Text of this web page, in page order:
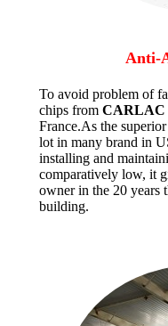
Anti-
To avoid problem of
chips from CARLAC
France.As the
lot in many brand in
installing and
comparatively low, it
owner in the 20 years
building.